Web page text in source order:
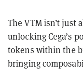
The VTM isn’t just
unlocking Cega’s
tokens within the
bringing